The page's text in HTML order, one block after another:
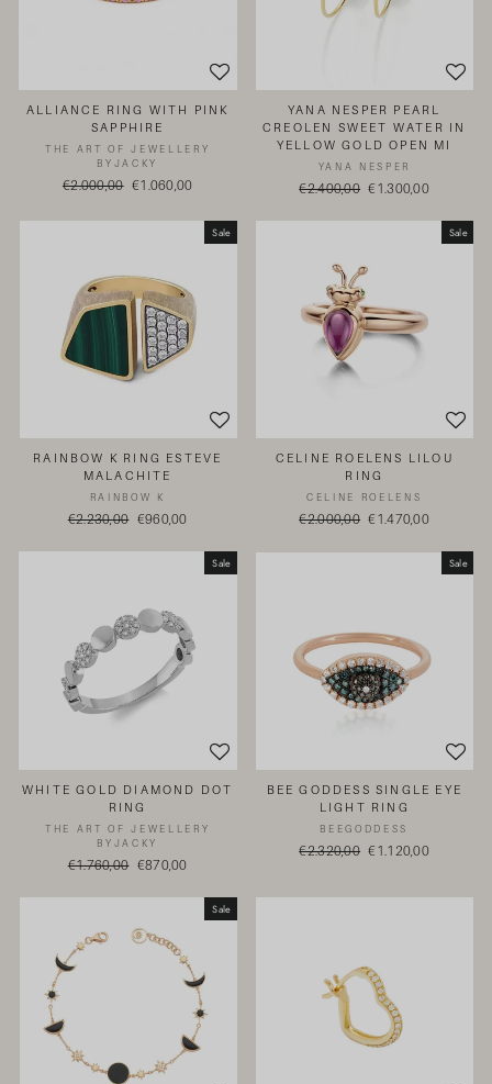
ALLIANCE RING WITH PINK
SAPPHIRE
THE ART OF JEWELLERY
BYJACKY
Regular
€2.000,00 Sale
€1.060,00
YANA NESPER PEARL
CREOLEN SWEET WATER IN
YELLOW GOLD OPEN MI
YANA NESPER
Regular
€2.400,00 Sale
€1.300,00
Sale
RAINBOW K RING ESTEVE
MALACHITE
RAINBOW K
Regular
€2.230,00 Sale
€960,00
Sale
CELINE ROELENS LILOU
RING
CELINE ROELENS
Regular
€2.000,00 Sale
€1.470,00
Sale
WHITE GOLD DIAMOND DOT
RING
THE ART OF JEWELLERY
BYJACKY
Regular
€1.760,00 Sale
€870,00
Sale
BEE GODDESS SINGLE EYE
LIGHT RING
BEEGODDESS
Regular
€2.320,00 Sale
€1.120,00
Sale